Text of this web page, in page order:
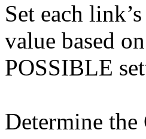
Set each
value based
POSSIBLE
Determine